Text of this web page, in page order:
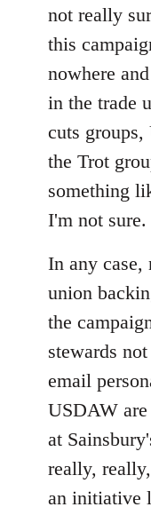
not really
this
nowhere
in the trade
cuts
the Trot
something
I'm not sure.
In any case,
union
the
stewards
email
USDAW
at
really,
an initiative